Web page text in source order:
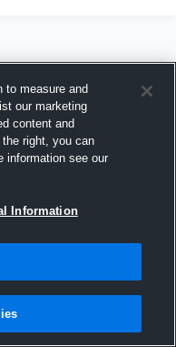
to measure and
our marketing
content and
right, you can
information see our
Information